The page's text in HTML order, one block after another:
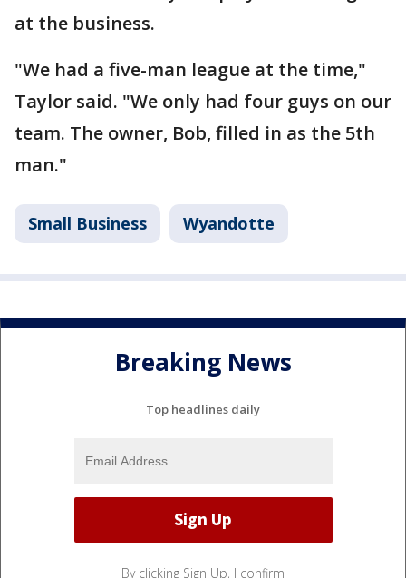
at the business.
"We had a five-man league at the time,"
Taylor said. "We only had four guys on our
team. The owner, Bob, filled in as the 5th
man."
Small Business Wyandotte
Breaking News
Top headlines daily
By clicking Sign Up, I confirm